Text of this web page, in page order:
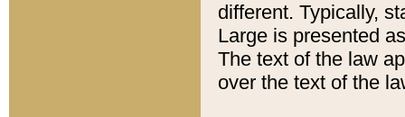
different. Typically,
Large is presented
The text of the law
over the text of the